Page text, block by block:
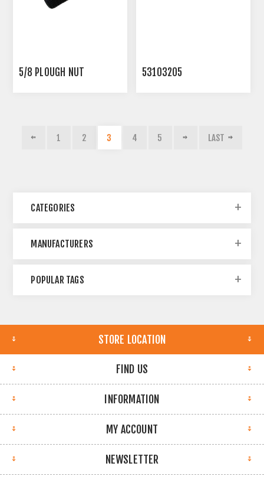
5/8 PLOUGH NUT 53103205
1 2 3 4 5 LAST
CATEGORIES
MANUFACTURERS
POPULAR TAGS
STORE LOCATION
FIND US
INFORMATION
MY ACCOUNT
NEWSLETTER